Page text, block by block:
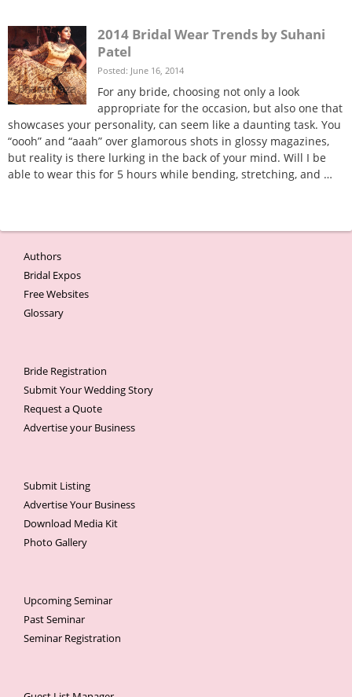
2014 Bridal Wear Trends by Suhani
Patel
Posted: June 16, 2014
For any bride, choosing not only a look
appropriate for the occasion, but also one that
showcases your personality, can seem like a daunting task. You
“oooh” and “aaah” over glamorous shots in glossy magazines,
but reality is there lurking in the back of your mind. Will I be
able to wear this for 5 hours while bending, stretching, and …
Authors
Bridal Expos
Free Websites
Glossary
Bride Registration
Submit Your Wedding Story
Request a Quote
Advertise your Business
Submit Listing
Advertise Your Business
Download Media Kit
Photo Gallery
Upcoming Seminar
Past Seminar
Seminar Registration